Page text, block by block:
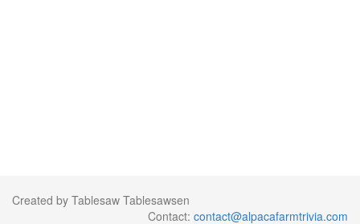
Created by Tablesaw Tablesawsen
Contact: contact@alpacafarmtrivia.com